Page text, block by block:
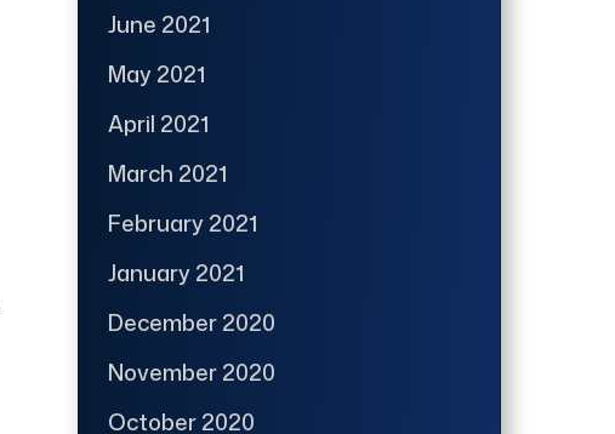
June 2021
May 2021
April 2021
March 2021
February 2021
January 2021
December 2020
November 2020
October 2020